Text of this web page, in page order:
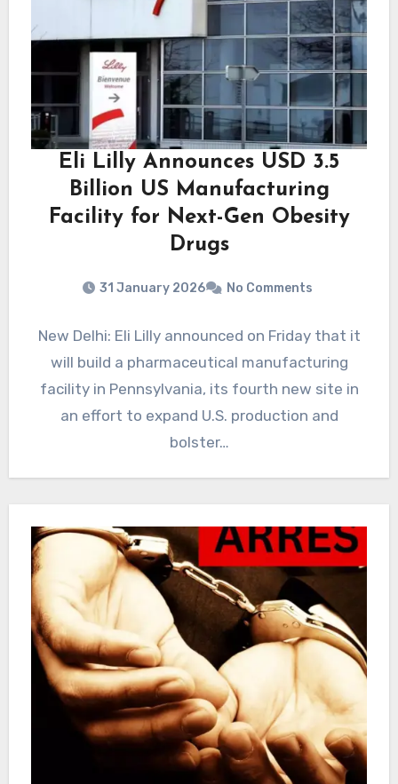
Eli Lilly Announces USD 3.5
Billion US Manufacturing
Facility for Next-Gen Obesity
Drugs
31 January 2026 No Comments
New Delhi: Eli Lilly announced on Friday that it
will build a pharmaceutical manufacturing
facility in Pennsylvania, its fourth new site in
an effort ‌to expand ‌U.S. production and
bolster…